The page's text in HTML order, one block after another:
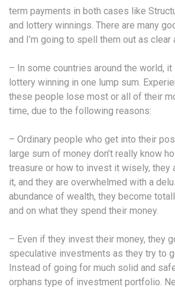
term payments in both cases like
and lottery winnings. There are many
and I’m going to spell them out as clear
– In some countries around the world,
lottery winning in one lump sum.
these people lose most or all of their
time, due to the following reasons:
– Ordinary people who get into their
large sum of money don’t really know
treasure or how to invest it wisely, they
it, and they are overwhelmed with a
abundance of wealth, they become
and on what they spend their money.
– Even if they invest their money, they
speculative investments as they try to
Instead of going for much solid and
orphans type of investment portfolio.